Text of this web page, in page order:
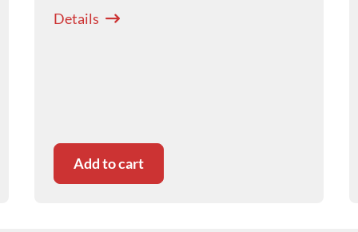
misdiagnosed or referred for treatment.
Details
Add to cart